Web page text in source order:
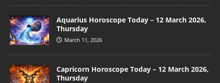
Aquarius Horoscope Today – 12 March 2026,
Thursday
March 11, 2026
Capricorn Horoscope Today – 12 March 2026,
Thursday